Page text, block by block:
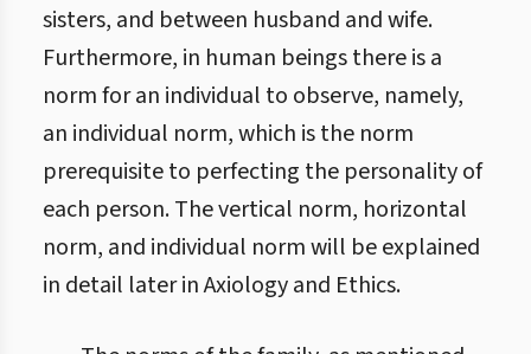
sisters, and between husband and wife.
Furthermore, in human beings there is a
norm for an individual to observe, namely,
an individual norm, which is the norm
prerequisite to perfecting the personality of
each person. The vertical norm, horizontal
norm, and individual norm will be explained
in detail later in Axiology and Ethics.